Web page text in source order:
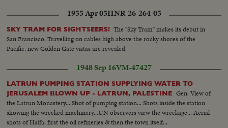
1955 Apr 05HNR-26-264-05
SKY TRAM FOR SIGHTSEERS! The "Sky Tram" makes its debut in
San Francisco. Travelling on cables high above the rocky shores of the
Pacific, new Golden Gate vistas are revealed.
1948 Sep 16VM-47427
LATRUN PUMPING STATION SUPPLYING WATER TO
JERUSALEM BLOWN UP - LATRUN, PALESTINE Gen. View of
the Latrun Monastery... Shot of pumping station... Shots inside the station
showing the wrecked machinery...UN observers view the wreckage... Aerial
shots of Haifa, first the oil refineries & then the town itself...